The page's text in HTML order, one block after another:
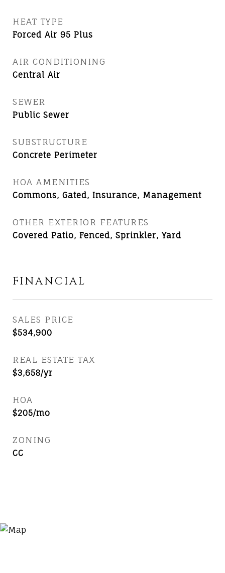
HEAT TYPE
Forced Air 95 Plus
AIR CONDITIONING
Central Air
SEWER
Public Sewer
SUBSTRUCTURE
Concrete Perimeter
HOA AMENITIES
Commons, Gated, Insurance, Management
OTHER EXTERIOR FEATURES
Covered Patio, Fenced, Sprinkler, Yard
FINANCIAL
SALES PRICE
$534,900
REAL ESTATE TAX
$3,658/yr
HOA
$205/mo
ZONING
CC